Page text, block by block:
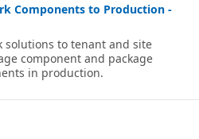
Components to Production -
solutions to tenant and site
component and package
in production.